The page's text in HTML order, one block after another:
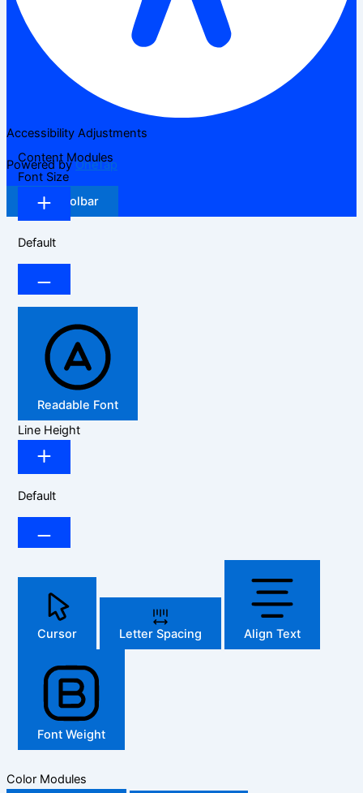
Accessibility Adjustments
Powered byOneTap
Hide Toolbar
Content Modules
Font Size
Default
Readable Font
Line Height
Default
Cursor Letter Spacing Align Text
Font Weight
Color Modules